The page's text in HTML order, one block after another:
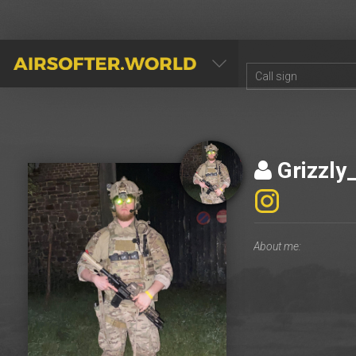
AIRSOFTER.WORLD